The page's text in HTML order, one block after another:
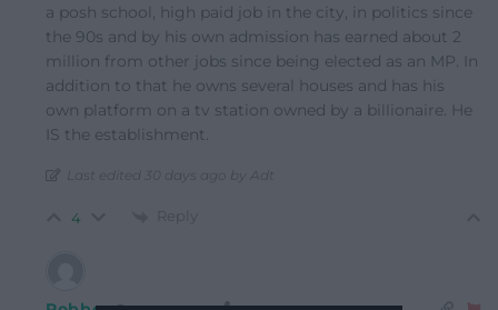
a posh school, high paid job in the city, in politics since
the 90s and by his own admission has earned about 2
million from other jobs since being elected as an MP. In
addition to that he owns several houses and has his
own platform on a tv station owned by a billionaire. He
IS the establishment.
Last edited 30 days ago by Adt
4 Reply